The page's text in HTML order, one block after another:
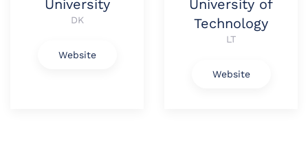
University
DK
Website
University of
Technology
LT
Website